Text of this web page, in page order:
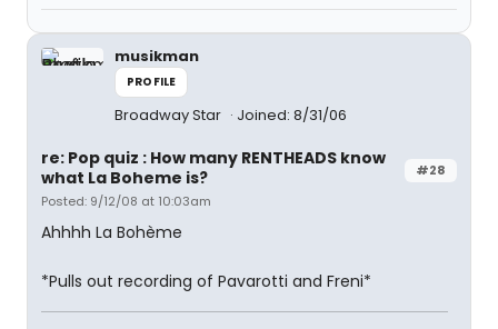
musikman
PROFILE
Broadway Star Joined: 8/31/06
#28
re: Pop quiz : How many RENTHEADS know
what La Boheme is?
Posted: 9/12/08 at 10:03am
Ahhhh La Bohème
*Pulls out recording of Pavarotti and Freni*